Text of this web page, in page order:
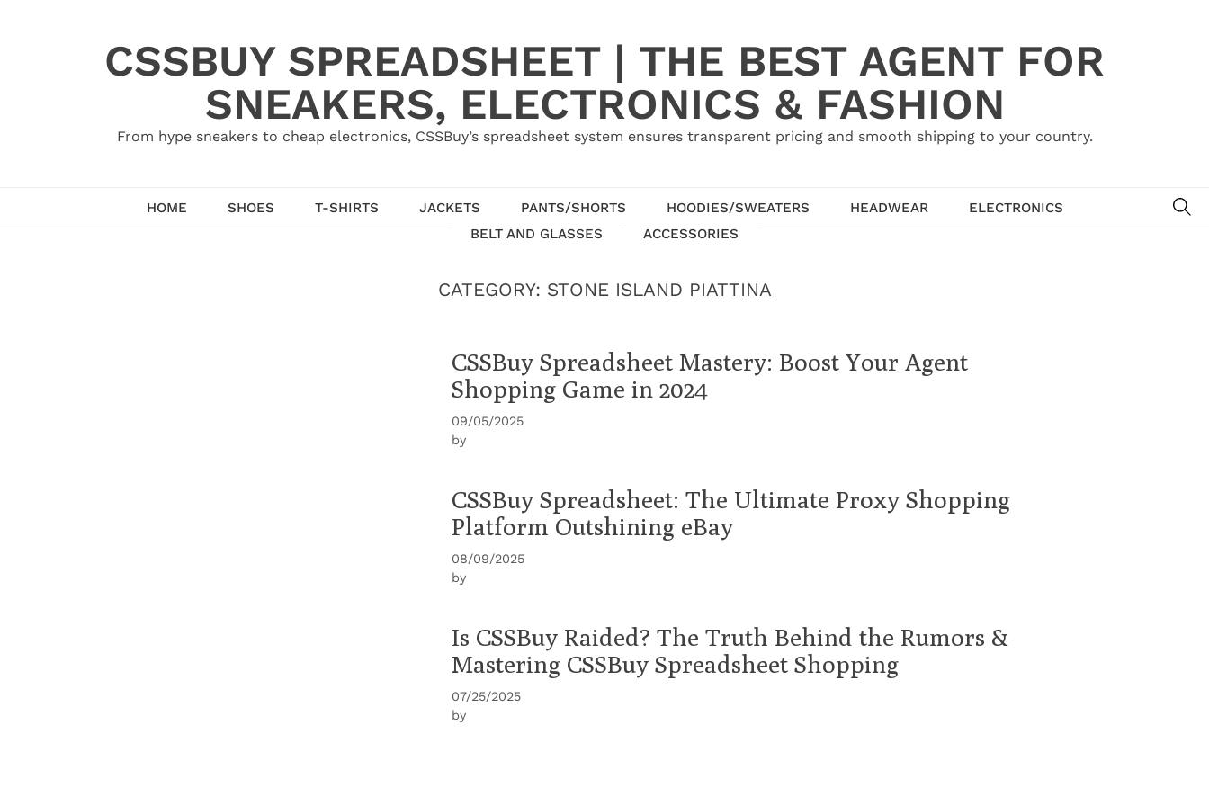
CSSBUY SPREADSHEET | THE BEST AGENT FOR
SNEAKERS, ELECTRONICS & FASHION
From hype sneakers to cheap electronics, CSSBuy’s spreadsheet system ensures transparent pricing and smooth shipping to your country.
HOME SHOES T-SHIRTS JACKETS PANTS/SHORTS HOODIES/SWEATERS HEADWEAR
ELECTRONICS
BELT AND GLASSES
ACCESSORIES
CATEGORY: STONE ISLAND PIATTINA
CSSBuy Spreadsheet Mastery: Boost Your Agent
Shopping Game in 2024
09/05/2025
by
CSSBuy Spreadsheet: The Ultimate Proxy Shopping
Platform Outshining eBay
08/09/2025
by
Is CSSBuy Raided? The Truth Behind the Rumors &
Mastering CSSBuy Spreadsheet Shopping
07/25/2025
by